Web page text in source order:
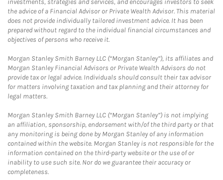
investments, strategies and services, and encourages investors to seek
the advice of a Financial Advisor or Private Wealth Advisor. This material
does not provide individually tailored investment advice. It has been
prepared without regard to the individual financial circumstances and
objectives of persons who receive it.
Morgan Stanley Smith Barney LLC (“Morgan Stanley”), its affiliates and
Morgan Stanley Financial Advisors or Private Wealth Advisors do not
provide tax or legal advice. Individuals should consult their tax advisor
for matters involving taxation and tax planning and their attorney for
legal matters.
Morgan Stanley Smith Barney LLC (“Morgan Stanley”) is not implying
an affiliation, sponsorship, endorsement with/of the third party or that
any monitoring is being done by Morgan Stanley of any information
contained within the website. Morgan Stanley is not responsible for the
information contained on the third-party website or the use of or
inability to use such site. Nor do we guarantee their accuracy or
completeness.